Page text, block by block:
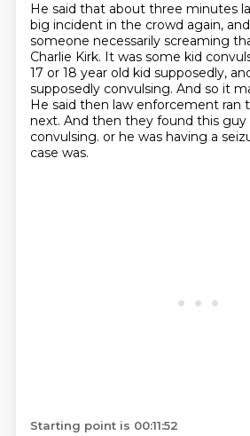
He said that about three minutes
big incident in the crowd again,
someone necessarily screaming
Charlie Kirk. It was some kid
17 or 18 year old kid supposedly,
supposedly convulsing. And so it
He said then law enforcement ran
next. And then they found this guy
convulsing. or he was having a
case was.
Starting point is 00:11:52